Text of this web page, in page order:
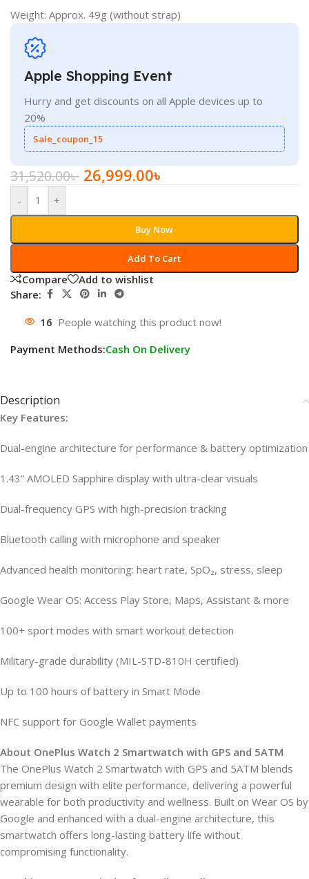
Weight: Approx. 49g (without strap)
Apple Shopping Event
Hurry and get discounts on all Apple devices up to
20%
Sale_coupon_15
31,520.00৳ 26,999.00৳
- +
Add To Cart
Buy Now
Compare
Add to wishlist
Share:
16 People watching this product now!
Payment Methods:Cash On Delivery
Description
Key Features:
Dual-engine architecture for performance & battery optimization
1.43” AMOLED Sapphire display with ultra-clear visuals
Dual-frequency GPS with high-precision tracking
Bluetooth calling with microphone and speaker
Advanced health monitoring: heart rate, SpO₂, stress, sleep
Google Wear OS: Access Play Store, Maps, Assistant & more
100+ sport modes with smart workout detection
Military-grade durability (MIL-STD-810H certified)
Up to 100 hours of battery in Smart Mode
NFC support for Google Wallet payments
About OnePlus Watch 2 Smartwatch with GPS and 5ATM
The OnePlus Watch 2 Smartwatch with GPS and 5ATM blends
premium design with elite performance, delivering a powerful
wearable for both productivity and wellness. Built on Wear OS by
Google and enhanced with a dual-engine architecture, this
smartwatch offers long-lasting battery life without
compromising functionality.